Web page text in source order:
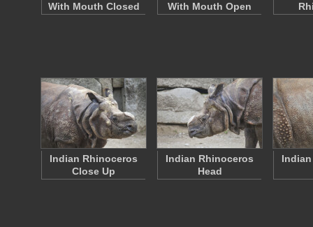
With Mouth Closed
With Mouth Open
Indian Rhinoceros
Close Up
Indian Rhinoceros
Head